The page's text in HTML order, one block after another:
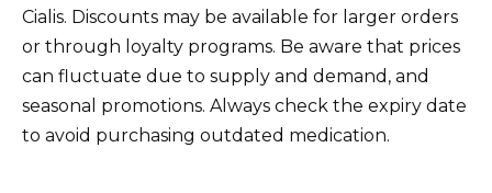
Cialis. Discounts may be available for larger orders
or through loyalty programs. Be aware that prices
can fluctuate due to supply and demand, and
seasonal promotions. Always check the expiry date
to avoid purchasing outdated medication.